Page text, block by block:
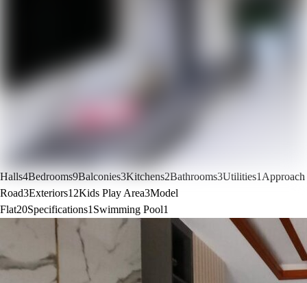
Halls4Bedrooms9Balconies3Kitchens2Bathrooms3Utilities1 Approach
Road3Exteriors12Kids Play Area3Model
Flat20Specifications1 Swimming Pool1